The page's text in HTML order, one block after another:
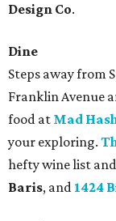
Design Co.
Dine
Steps away from
Franklin Avenue
food at Mad
your exploring.
hefty wine list
Baris, and 1424